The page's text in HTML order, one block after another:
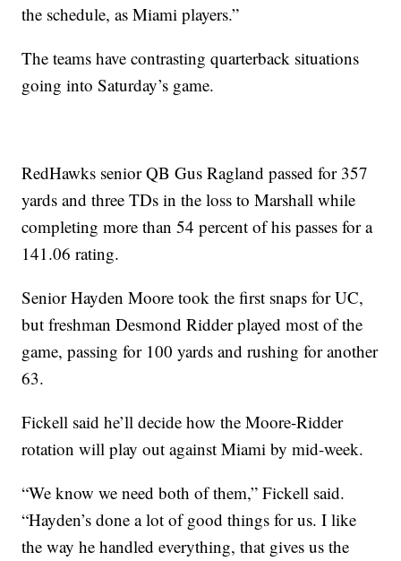
the schedule, as Miami players.”
The teams have contrasting quarterback situations
going into Saturday’s game.
RedHawks senior QB Gus Ragland passed for 357
yards and three TDs in the loss to Marshall while
completing more than 54 percent of his passes for a
141.06 rating.
Senior Hayden Moore took the first snaps for UC,
but freshman Desmond Ridder played most of the
game, passing for 100 yards and rushing for another
63.
Fickell said he’ll decide how the Moore-Ridder
rotation will play out against Miami by mid-week.
“We know we need both of them,” Fickell said.
“Hayden’s done a lot of good things for us. I like
the way he handled everything, that gives us the